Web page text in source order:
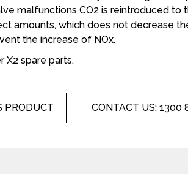
malfunctions CO2 is reintroduced
amounts, which does not decrease
the increase of NOx.
X2 spare parts.
PRODUCT CONTACT US: 1300